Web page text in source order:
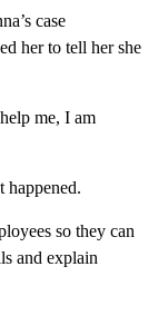
case
her to tell her she
me, I am
happened.
so they can
and explain